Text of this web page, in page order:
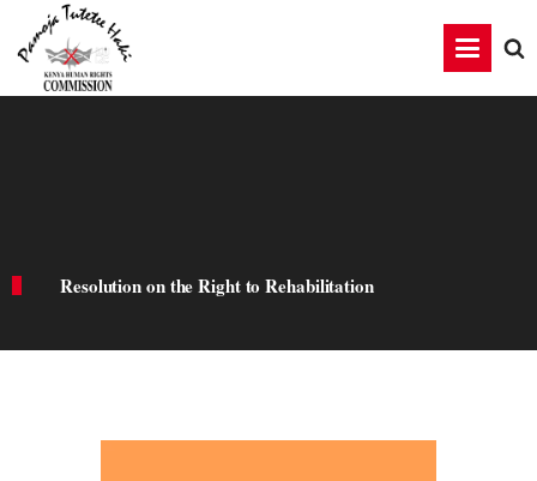
Resolution on the Right to Rehabilitation